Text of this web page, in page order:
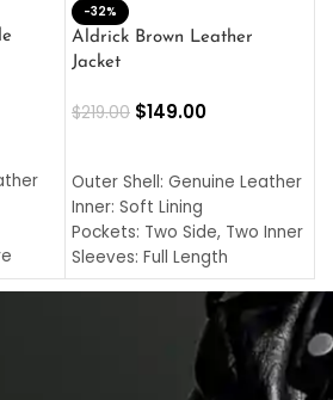
-32%
Aldrick Brown Leather
Jacket
$219.00 $149.00
Outer Shell: Genuine Leather
Inner: Soft Lining
Pockets: Two Side, Two Inner
Sleeves: Full Length
Collar: Turndown Style
Cuffs: Buttoned Cuffs
Closure: YKK Zipper